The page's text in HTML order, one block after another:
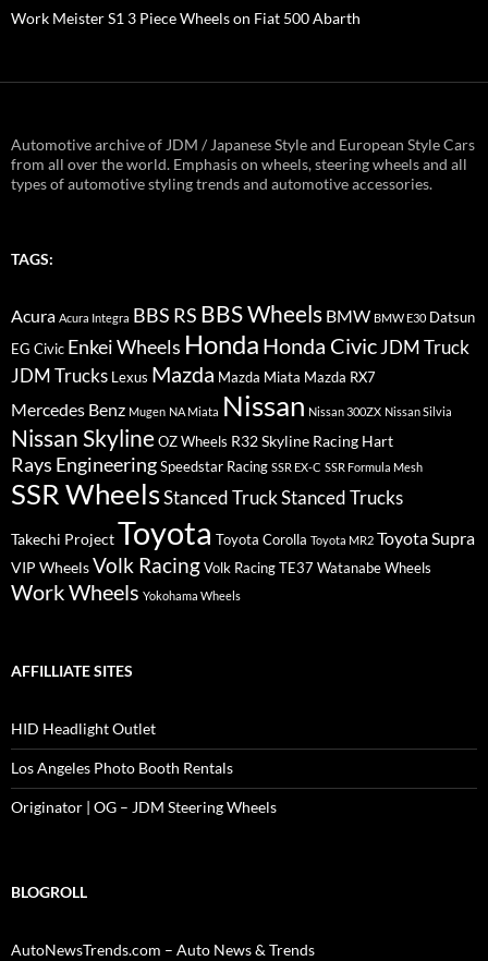
Work Meister S1 3 Piece Wheels on Fiat 500 Abarth
Automotive archive of JDM / Japanese Style and European Style Cars
from all over the world. Emphasis on wheels, steering wheels and all
types of automotive styling trends and automotive accessories.
TAGS:
Acura Acura Integra BBS RS BBS Wheels BMW BMW E30 Datsun
EG Civic Enkei Wheels Honda Honda CivicJDM Truck
JDM Trucks Lexus Mazda Mazda Miata Mazda RX7
Mercedes Benz Mugen NA Miata Nissan Nissan 300ZX Nissan Silvia
Nissan Skyline OZ Wheels R32 Skyline Racing Hart
Rays EngineeringSpeedstar Racing SSR EX-C SSR Formula Mesh
SSR WheelsStanced TruckStanced Trucks
Takechi ProjectToyota Toyota Corolla Toyota MR2 Toyota Supra
VIP WheelsVolk RacingVolk Racing TE37 Watanabe Wheels
Work Wheels Yokohama Wheels
AFFILLIATE SITES
HID Headlight Outlet
Los Angeles Photo Booth Rentals
Originator | OG – JDM Steering Wheels
BLOGROLL
AutoNewsTrends.com – Auto News & Trends